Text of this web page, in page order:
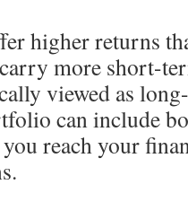
higher returns
more short-
viewed as
can include
reach your